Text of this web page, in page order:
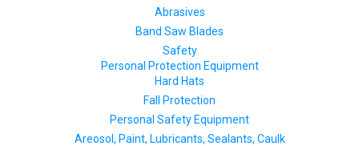
Abrasives
Band Saw Blades
Safety
Personal Protection Equipment
Hard Hats
Fall Protection
Personal Safety Equipment
Areosol, Paint, Lubricants, Sealants, Caulk